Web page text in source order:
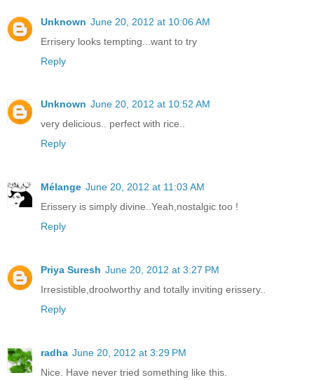
Unknown June 20, 2012 at 10:06 AM
Errisery looks tempting...want to try
Reply
Unknown June 20, 2012 at 10:52 AM
very delicious.. perfect with rice..
Reply
Mélange June 20, 2012 at 11:03 AM
Erissery is simply divine..Yeah,nostalgic too !
Reply
Priya Suresh June 20, 2012 at 3:27 PM
Irresistible,droolworthy and totally inviting erissery..
Reply
radha June 20, 2012 at 3:29 PM
Nice. Have never tried something like this.